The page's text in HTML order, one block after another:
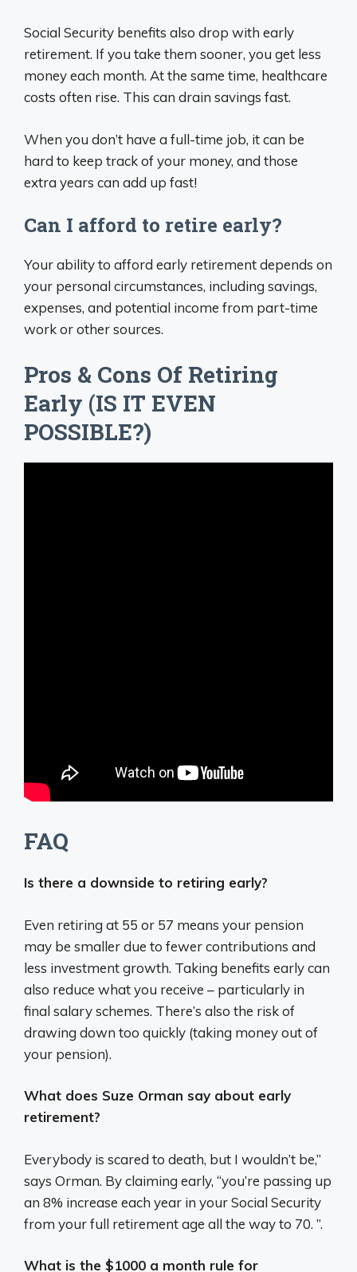
Social Security benefits also drop with early
retirement. If you take them sooner, you get less
money each month. At the same time, healthcare
costs often rise. This can drain savings fast.
When you don’t have a full-time job, it can be
hard to keep track of your money, and those
extra years can add up fast!
Can I afford to retire early?
Your ability to afford early retirement depends on
your personal circumstances, including savings,
expenses, and potential income from part-time
work or other sources.
Pros & Cons Of Retiring
Early (IS IT EVEN
POSSIBLE?)
FAQ
Is there a downside to retiring early?
Even retiring at 55 or 57 means your pension
may be smaller due to fewer contributions and
less investment growth. Taking benefits early can
also reduce what you receive – particularly in
final salary schemes. There’s also the risk of
drawing down too quickly (taking money out of
your pension).
What does Suze Orman say about early
retirement?
Everybody is scared to death, but I wouldn’t be,”
says Orman. By claiming early, “you’re passing up
an 8% increase each year in your Social Security
from your full retirement age all the way to 70. ”.
What is the $1000 a month rule for